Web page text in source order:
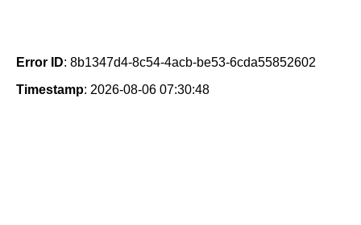
Error ID: 8b1347d4-8c54-4acb-be53-6cda55852602
Timestamp: 2026-08-06 07:30:48